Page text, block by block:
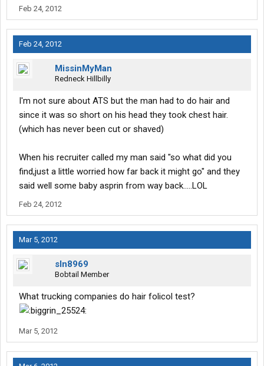
Feb 24, 2012
Feb 24, 2012
MissinMyMan
Redneck Hillbilly
I'm not sure about ATS but the man had to do hair and
since it was so short on his head they took chest hair.
(which has never been cut or shaved)
When his recruiter called my man said "so what did you
find,just a little worried how far back it might go" and they
said well some baby asprin from way back.....LOL
Feb 24, 2012
Mar 5, 2012
sln8969
Bobtail Member
What trucking companies do hair folicol test?
Mar 5, 2012